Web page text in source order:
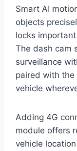
Smart AI
objects
locks
The dash cam
surveillance
paired with
vehicle
Adding 4G
module offers
vehicle